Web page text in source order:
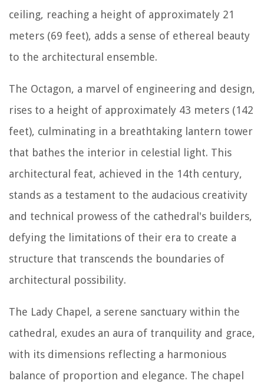
ceiling, reaching a height of approximately 21
meters (69 feet), adds a sense of ethereal beauty
to the architectural ensemble.
The Octagon, a marvel of engineering and design,
rises to a height of approximately 43 meters (142
feet), culminating in a breathtaking lantern tower
that bathes the interior in celestial light. This
architectural feat, achieved in the 14th century,
stands as a testament to the audacious creativity
and technical prowess of the cathedral's builders,
defying the limitations of their era to create a
structure that transcends the boundaries of
architectural possibility.
The Lady Chapel, a serene sanctuary within the
cathedral, exudes an aura of tranquility and grace,
with its dimensions reflecting a harmonious
balance of proportion and elegance. The chapel